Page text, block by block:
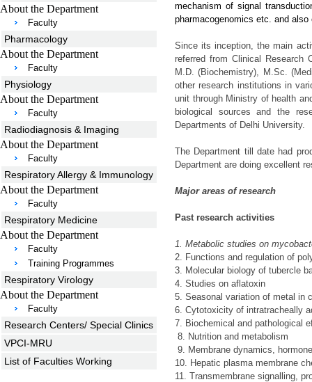
mechanism of signal
pharmacogenomics etc. and
Since its inception, the main
referred from Clinical Research
M.D. (Biochemistry), M.Sc.
other research institutions in
unit through Ministry of health
biological sources and the
Departments of Delhi University.
The Department till date had
Department are doing excellent
Major areas of research
Past research activities
1. Metabolic studies on
2. Functions and regulation of
3. Molecular biology of tubercle
4. Studies on aflatoxin
5. Seasonal variation of metal in
6. Cytotoxicity of intratracheally
7. Biochemical and pathological
8. Nutrition and metabolism
9. Membrane dynamics,
10. Hepatic plasma membrane
11. Transmembrane signalling,
About the Department
Faculty
Pharmacology
About the Department
Faculty
Physiology
About the Department
Faculty
Radiodiagnosis & Imaging
About the Department
Faculty
Respiratory Allergy & Immunology
About the Department
Faculty
Respiratory Medicine
About the Department
Faculty
Training Programmes
Respiratory Virology
About the Department
Faculty
Research Centers/ Special Clinics
VPCI-MRU
List of Faculties Working